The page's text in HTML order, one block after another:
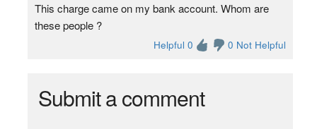
This charge came on my bank account. Whom are
these people ?
Helpful 0 0 Not Helpful
Submit a comment